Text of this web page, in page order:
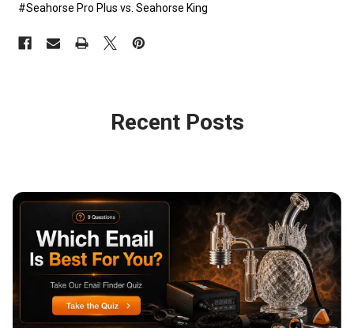
#Seahorse Pro Plus vs. Seahorse King
Recent Posts